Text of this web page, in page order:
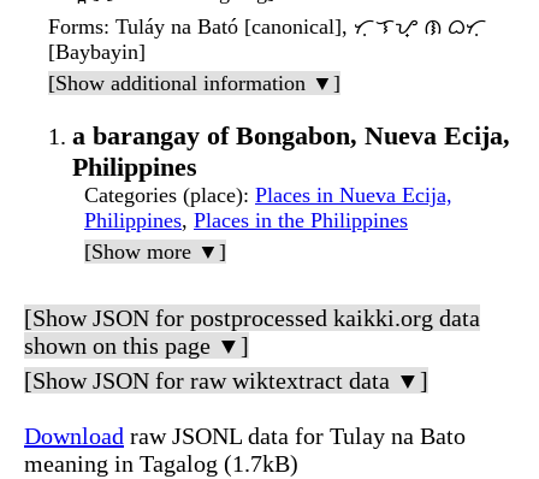
Forms: Tuláy na Bató [canonical], ᜆᜓᜎᜌ᜔ ᜈ ᜊᜆᜓ
[Baybayin]
[Show additional information ▼]
a barangay of Bongabon, Nueva Ecija,
Philippines
Categories (place): Places in Nueva Ecija,
Philippines, Places in the Philippines
[Show more ▼]
[Show JSON for postprocessed kaikki.org data
shown on this page ▼]
[Show JSON for raw wiktextract data ▼]
Download raw JSONL data for Tulay na Bato
meaning in Tagalog (1.7kB)